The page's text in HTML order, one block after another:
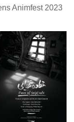
Animfest 2023